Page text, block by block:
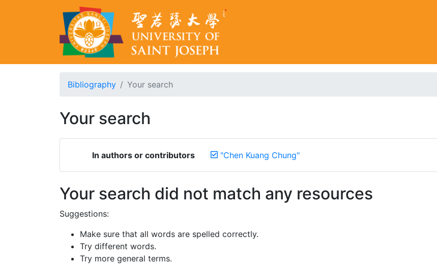
Bibliography Your search
Your search
In authors or contributors "Chen Kuang Chung"
Your search did not match any resources
Suggestions:
Make sure that all words are spelled correctly.
Try different words.
Try more general terms.